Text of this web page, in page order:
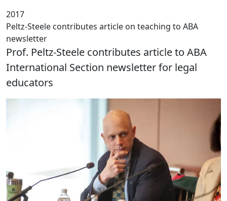
2017
Peltz-Steele contributes article on teaching to ABA
newsletter
Prof. Peltz-Steele contributes article to ABA
International Section newsletter for legal
educators